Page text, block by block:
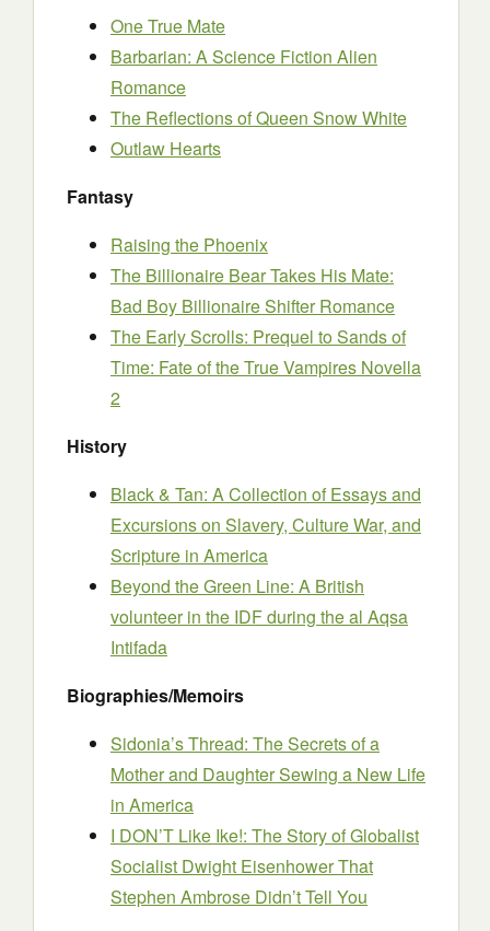
One True Mate
Barbarian: A Science Fiction Alien
Romance
The Reflections of Queen Snow White
Outlaw Hearts
Fantasy
Raising the Phoenix
The Billionaire Bear Takes His Mate:
Bad Boy Billionaire Shifter Romance
The Early Scrolls: Prequel to Sands of
Time: Fate of the True Vampires Novella
2
History
Black & Tan: A Collection of Essays and
Excursions on Slavery, Culture War, and
Scripture in America
Beyond the Green Line: A British
volunteer in the IDF during the al Aqsa
Intifada
Biographies/Memoirs
Sidonia’s Thread: The Secrets of a
Mother and Daughter Sewing a New Life
in America
I DON’T Like Ike!: The Story of Globalist
Socialist Dwight Eisenhower That
Stephen Ambrose Didn’t Tell You